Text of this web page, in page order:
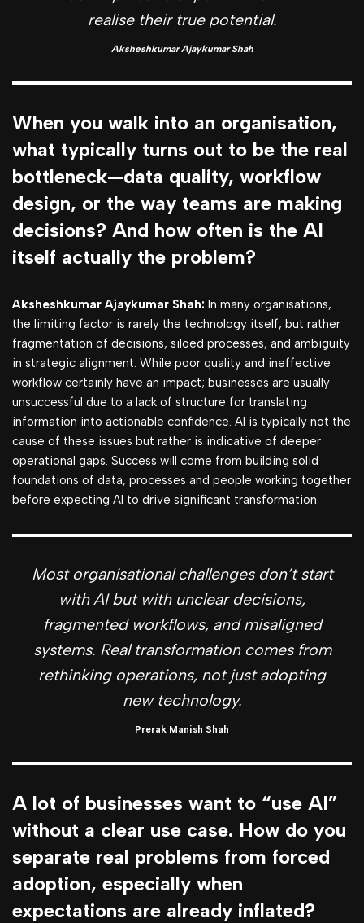
realise their true potential.
Aksheshkumar Ajaykumar Shah
When you walk into an organisation,
what typically turns out to be the real
bottleneck—data quality, workflow
design, or the way teams are making
decisions? And how often is the AI
itself actually the problem?
Aksheshkumar Ajaykumar Shah: In many organisations,
the limiting factor is rarely the technology itself, but rather
fragmentation of decisions, siloed processes, and ambiguity
in strategic alignment. While poor quality and ineffective
workflow certainly have an impact; businesses are usually
unsuccessful due to a lack of structure for translating
information into actionable confidence. AI is typically not the
cause of these issues but rather is indicative of deeper
operational gaps. Success will come from building solid
foundations of data, processes and people working together
before expecting AI to drive significant transformation.
Most organisational challenges don’t start
with AI but with unclear decisions,
fragmented workflows, and misaligned
systems. Real transformation comes from
rethinking operations, not just adopting
new technology.
Prerak Manish Shah
A lot of businesses want to “use AI”
without a clear use case. How do you
separate real problems from forced
adoption, especially when
expectations are already inflated?